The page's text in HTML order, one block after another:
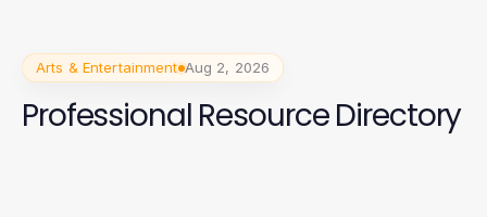
Arts & Entertainment Aug 2, 2026
Professional Resource Directory